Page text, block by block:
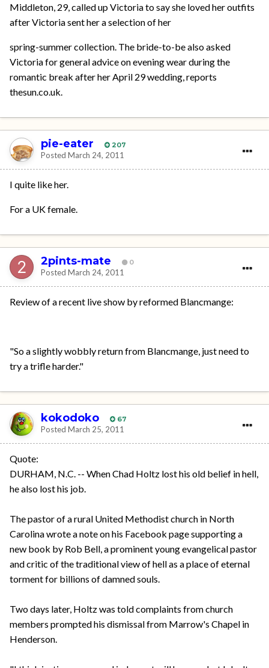
Middleton, 29, called up Victoria to say she loved her outfits
after Victoria sent her a selection of her
spring-summer collection. The bride-to-be also asked
Victoria for general advice on evening wear during the
romantic break after her April 29 wedding, reports
thesun.co.uk.
pie-eater 207
Posted March 24, 2011
I quite like her.
For a UK female.
2pints-mate 0
Posted March 24, 2011
Review of a recent live show by reformed Blancmange:
"So a slightly wobbly return from Blancmange, just need to
try a trifle harder."
kokodoko 67
Posted March 25, 2011
Quote:
DURHAM, N.C. -- When Chad Holtz lost his old belief in hell,
he also lost his job.
The pastor of a rural United Methodist church in North
Carolina wrote a note on his Facebook page supporting a
new book by Rob Bell, a prominent young evangelical pastor
and critic of the traditional view of hell as a place of eternal
torment for billions of damned souls.
Two days later, Holtz was told complaints from church
members prompted his dismissal from Marrow's Chapel in
Henderson.